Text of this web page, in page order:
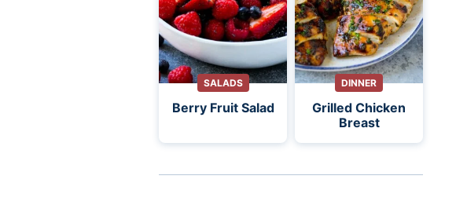
SALADS
Berry Fruit Salad
DINNER
Grilled Chicken
Breast